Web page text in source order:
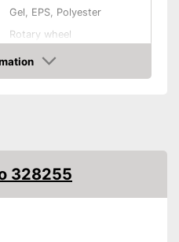
Gel, EPS, Polyester
Rotary wheel
328255